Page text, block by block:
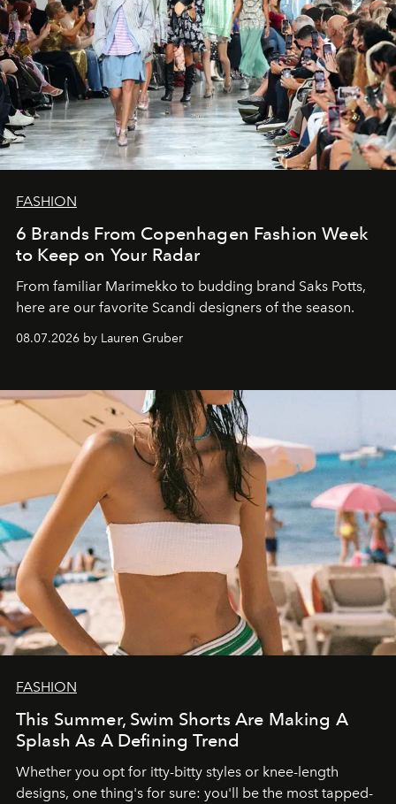
FASHION
6 Brands From Copenhagen Fashion Week
to Keep on Your Radar
From familiar Marimekko to budding brand Saks Potts,
here are our favorite Scandi designers of the season.
08.07.2026 by Lauren Gruber
FASHION
This Summer, Swim Shorts Are Making A
Splash As A Defining Trend
Whether you opt for itty-bitty styles or knee-length
designs, one thing's for sure: you'll be the most tapped-